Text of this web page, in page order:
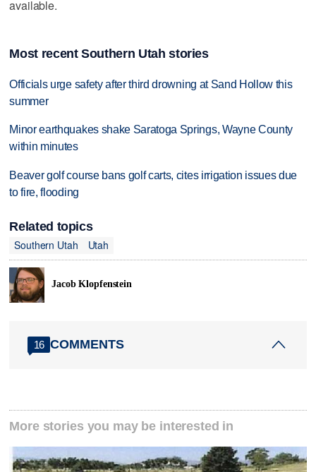
available.
Most recent Southern Utah stories
Officials urge safety after third drowning at Sand Hollow this
summer
Minor earthquakes shake Saratoga Springs, Wayne County
within minutes
Beaver golf course bans golf carts, cites irrigation issues due
to fire, flooding
Related topics
Southern Utah
Utah
Jacob Klopfenstein
16 COMMENTS
More stories you may be interested in